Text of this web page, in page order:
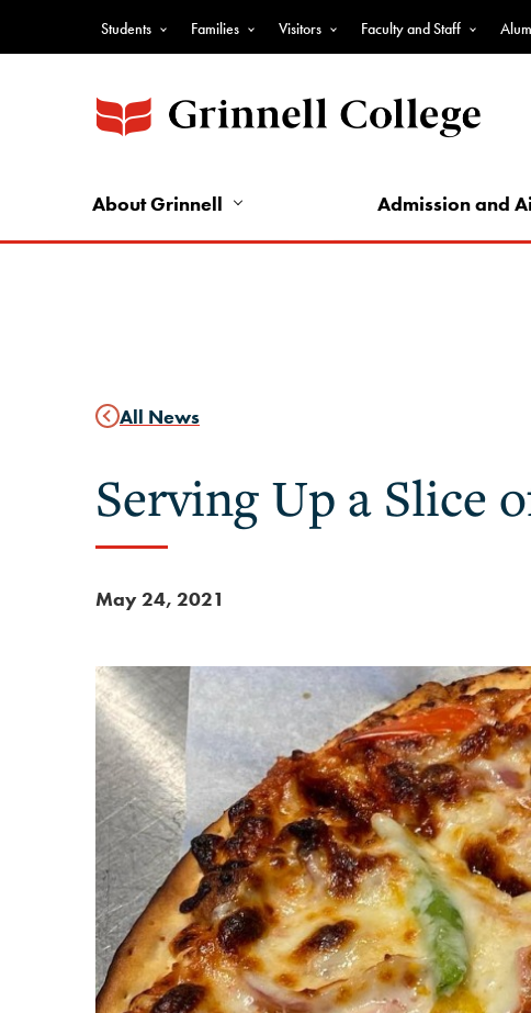
Top
Nav
-
Nav
Students Families Visitors Faculty and Staff
About Grinnell Admission and
All News
Serving Up a Slice
May 24, 2021